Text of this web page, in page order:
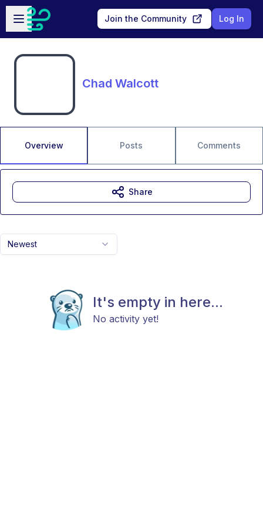
Skip to main content
Open sidebar
Join the Community Log In
Chad Walcott
Overview Posts Comments
Newest
It's empty in here...
No activity yet!
Share